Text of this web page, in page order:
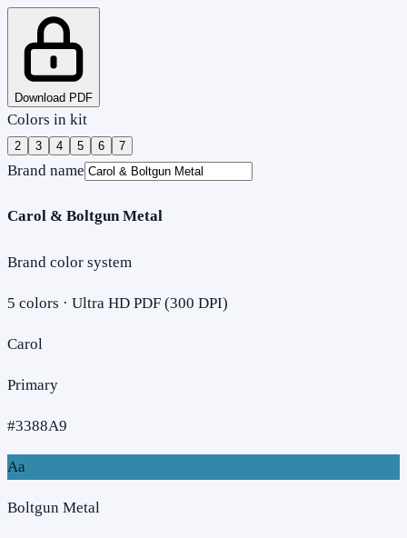
Download PDF
Colors in kit
2 3 4 5 6 7
Brand name
Carol & Boltgun Metal
Brand color system
5 colors · Ultra HD PDF (300 DPI)
Carol
Primary
#3388A9
Aa
Boltgun Metal